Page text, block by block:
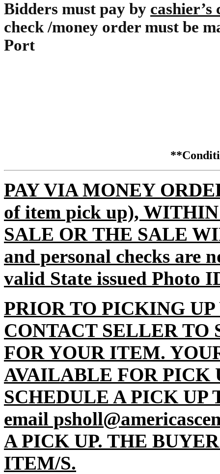
Bidders must pay by
check /money order must be
Port
PAY VIA MONEY
of item pick up),
SALE OR THE SALE
and personal checks are
valid State issued Photo
PRIOR TO PICKING
CONTACT SELLER TO
FOR YOUR ITEM.
AVAILABLE FOR PICK
SCHEDULE A PICK UP
email
A PICK UP. THE
ITEM/S.